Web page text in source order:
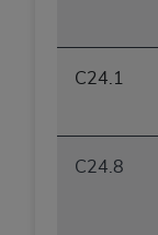
C24.1
C24.8